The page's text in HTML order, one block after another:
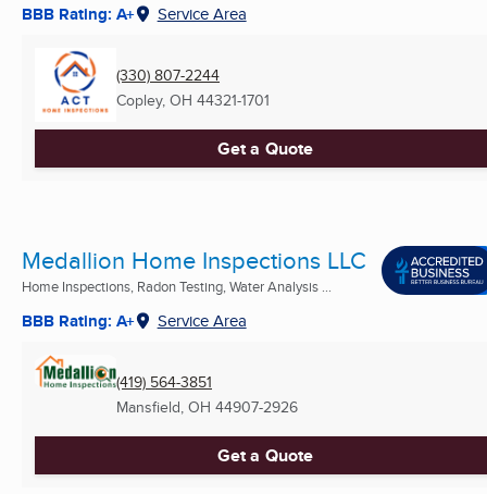
BBB Rating: A+ Service Area
(330) 807-2244
Copley, OH 44321-1701
Get a Quote
Medallion Home Inspections LLC
Home Inspections, Radon Testing, Water Analysis ...
BBB Rating: A+ Service Area
(419) 564-3851
Mansfield, OH 44907-2926
Get a Quote